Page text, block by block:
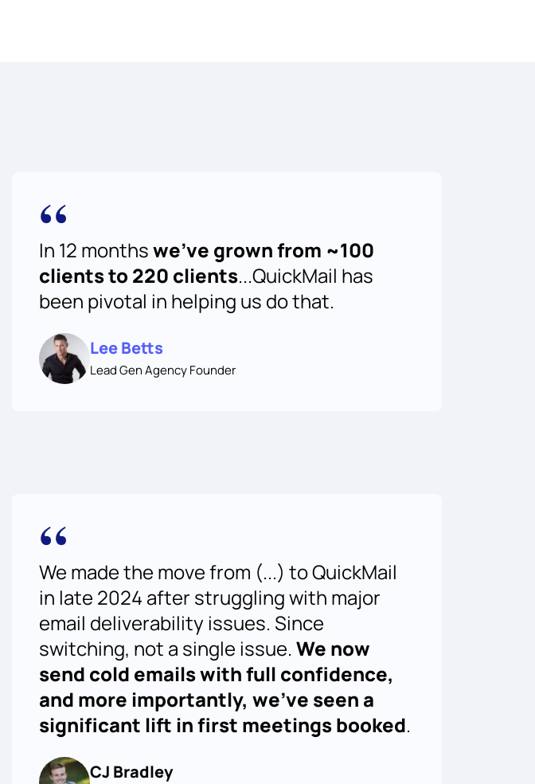
“
In 12 monthswe've grown from ~100
clients to 220 clients...QuickMail has
been pivotal in helping us do that.
Lee Betts
Lead Gen Agency Founder
“
We made the move from (...) to QuickMail
in late 2024 after struggling with major
email deliverability issues. Since
switching, not a single issue. We now
send cold emails with full confidence,
and more importantly, we’ve seen a
significant lift in first meetings booked.
CJ Bradley